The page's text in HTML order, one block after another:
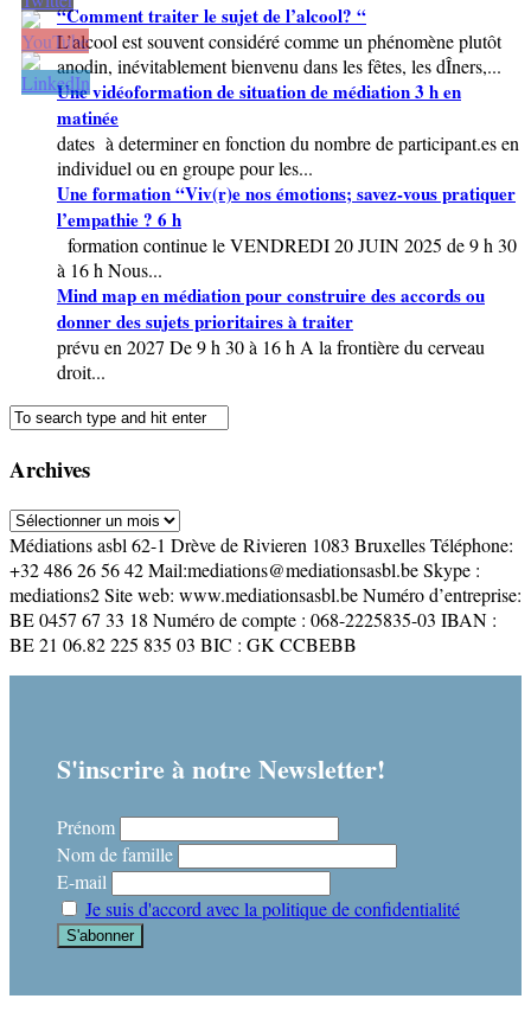
“Comment traiter le sujet de l’alcool? “
L’alcool est souvent considéré comme un phénomène plutôt
anodin, inévitablement bienvenu dans les fêtes, les dÎners,...
Une vidéoformation de situation de médiation 3 h en
matinée
dates à determiner en fonction du nombre de participant.es en
individuel ou en groupe pour les...
Une formation “Viv(r)e nos émotions; savez-vous pratiquer
l’empathie ? 6 h
formation continue le VENDREDI 20 JUIN 2025 de 9 h 30
à 16 h Nous...
Mind map en médiation pour construire des accords ou
donner des sujets prioritaires à traiter
prévu en 2027 De 9 h 30 à 16 h A la frontière du cerveau
droit...
Archives
Archives
Médiations asbl 62-1 Drève de Rivieren 1083 Bruxelles Téléphone:
+32 486 26 56 42 Mail:mediations@mediationsasbl.be Skype :
mediations2 Site web: www.mediationsasbl.be Numéro d’entreprise:
BE 0457 67 33 18 Numéro de compte : 068-2225835-03 IBAN :
BE 21 06.82 225 835 03 BIC : GK CCBEBB
S'inscrire à notre Newsletter!
Prénom
Nom de famille
E-mail
Je suis d'accord avec la politique de confidentialité